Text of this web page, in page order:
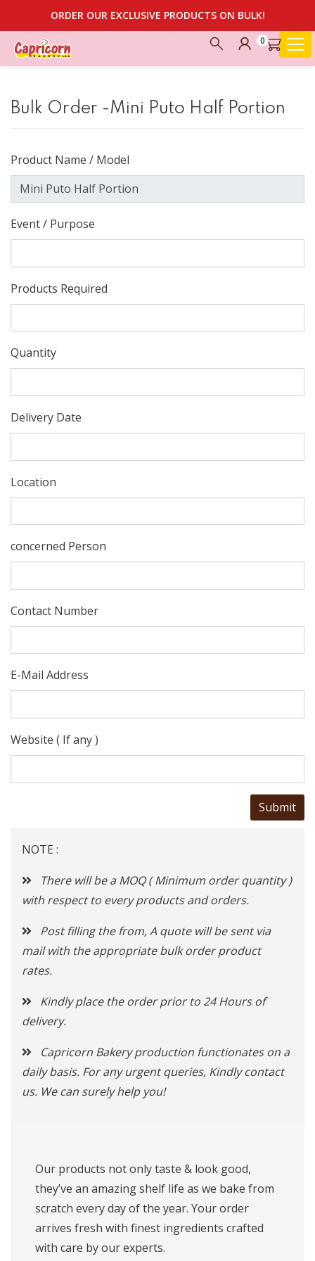
ORDER OUR EXCLUSIVE PRODUCTS ON BULK!
0
Bulk Order -Mini Puto Half Portion
Product Name / Model
Event / Purpose
Products Required
Quantity
Delivery Date
Location
concerned Person
Contact Number
E-Mail Address
Website ( If any )
NOTE :
There will be a MOQ ( Minimum order quantity )
with respect to every products and orders.
Post filling the from, A quote will be sent via
mail with the appropriate bulk order product
rates.
Kindly place the order prior to 24 Hours of
delivery.
Capricorn Bakery production functionates on a
daily basis. For any urgent queries, Kindly contact
us. We can surely help you!
Our products not only taste & look good,
they’ve an amazing shelf life as we bake from
scratch every day of the year. Your order
arrives fresh with finest ingredients crafted
with care by our experts.